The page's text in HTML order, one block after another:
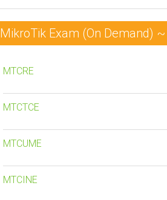
MikroTik Exam (On Demand)
MTCRE
MTCTCE
MTCUME
MTCINE